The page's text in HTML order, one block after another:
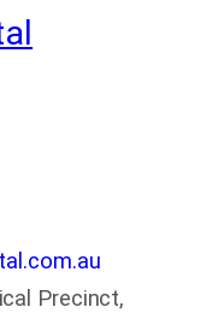
Precinct,